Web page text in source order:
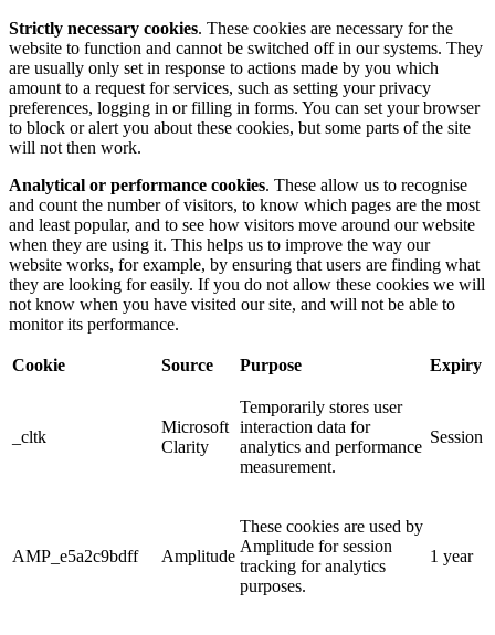
Strictly necessary cookies. These cookies are necessary for the
website to function and cannot be switched off in our systems. They
are usually only set in response to actions made by you which
amount to a request for services, such as setting your privacy
preferences, logging in or filling in forms. You can set your browser
to block or alert you about these cookies, but some parts of the site
will not then work.
Analytical or performance cookies. These allow us to recognise
and count the number of visitors, to know which pages are the most
and least popular, and to see how visitors move around our website
when they are using it. This helps us to improve the way our
website works, for example, by ensuring that users are finding what
they are looking for easily. If you do not allow these cookies we will
not know when you have visited our site, and will not be able to
monitor its performance.
Cookie Source Purpose Expiry
_cltk
Microsoft
Clarity
Temporarily stores user
interaction data for
analytics and performance
measurement.
Session
AMP_e5a2c9bdff Amplitude
These cookies are used by
Amplitude for session
tracking for analytics
purposes.
1 year